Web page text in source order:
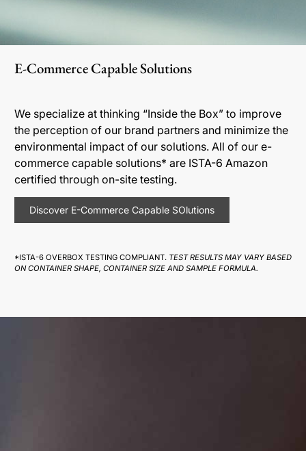
E-Commerce Capable Solutions
We specialize at thinking “Inside the Box” to improve
the perception of our brand partners and minimize the
environmental impact of our solutions. All of our e-
commerce capable solutions* are ISTA-6 Amazon
certified through on-site testing.
Discover E-Commerce Capable SOlutions
*ISTA-6 OVERBOX TESTING COMPLIANT. TEST RESULTS MAY VARY BASED
ON CONTAINER SHAPE, CONTAINER SIZE AND SAMPLE FORMULA.